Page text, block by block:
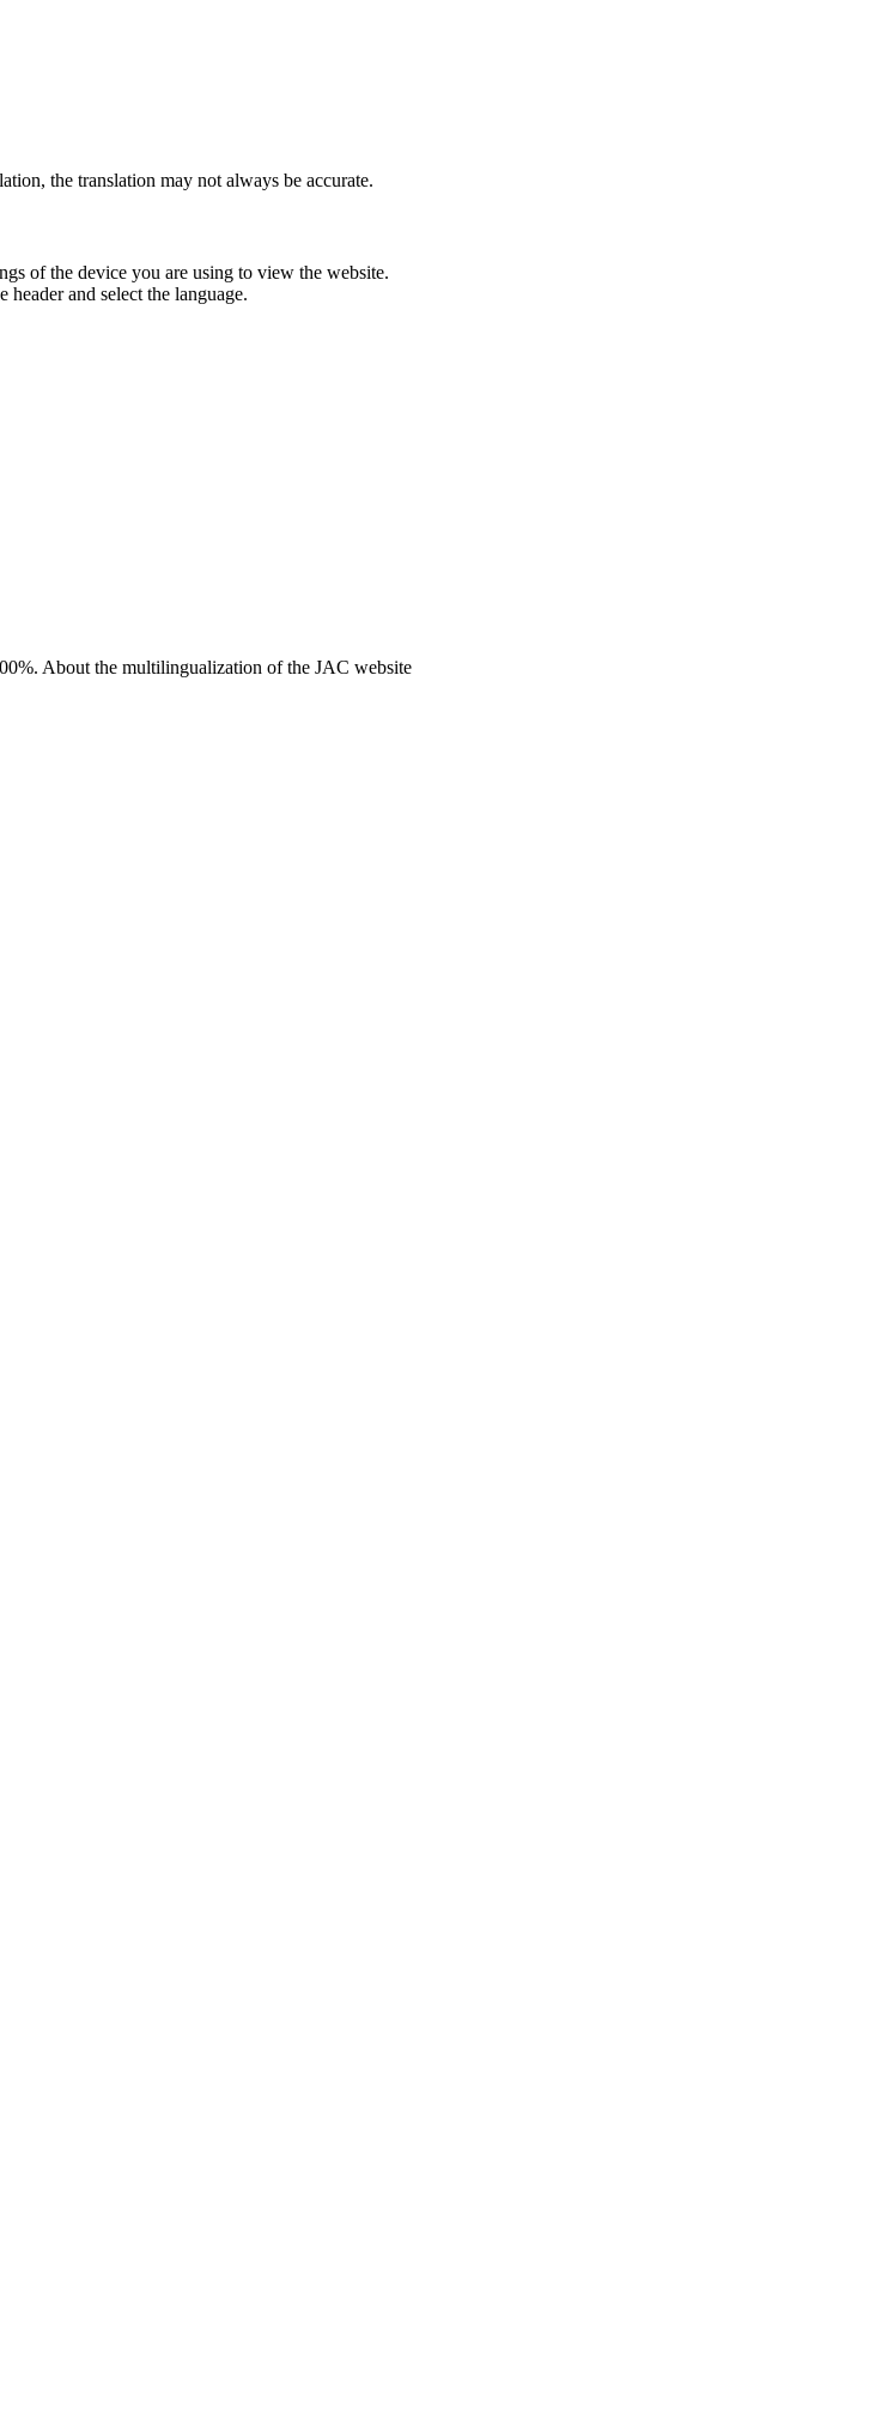
the translation may not always be accurate.
of the device you are using to view the website.
and select the language.
About the multilingualization of the JAC website